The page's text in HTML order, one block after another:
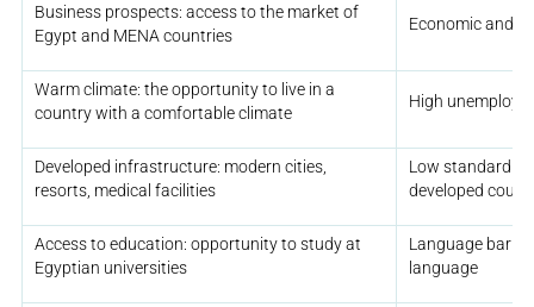
Business prospects: access to the market of
Egypt and MENA countries
Economic and
Warm climate: the opportunity to live in a
country with a comfortable climate
High
Developed infrastructure: modern cities,
resorts, medical facilities
Low standard
developed
Access to education: opportunity to study at
Egyptian universities
Language
language